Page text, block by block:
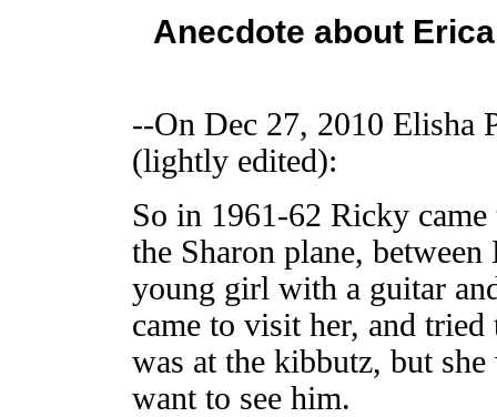
Anecdote about
--On Dec 27, 2010 Elisha
(lightly edited):
So in 1961-62 Ricky
the Sharon plane,
young girl with a guitar
came to visit her, and
was at the kibbutz, but
want to see him.